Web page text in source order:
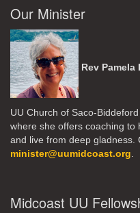
Our Minister
Rev Pamela
UU Church of Saco-
where she offers coaching to
and live from deep gladness.
minister@uumidcoast.org.
Midcoast UU